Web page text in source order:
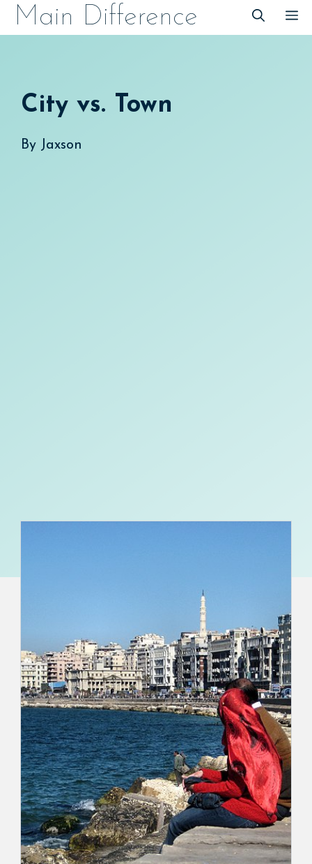
SkipMain Difference
City vs. Town
By Jaxson